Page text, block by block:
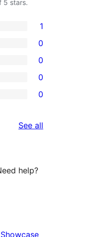
5 stars.
1
0
0
0
0
See all
help?
Showcase